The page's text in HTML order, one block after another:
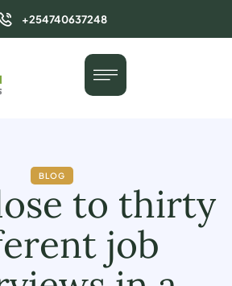
+254740637248
BLOG
to thirty
job